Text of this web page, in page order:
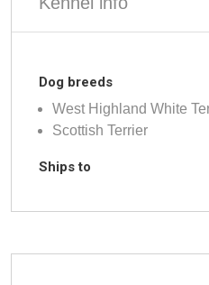
Dog breeds
West Highland White
Scottish Terrier
Ships to